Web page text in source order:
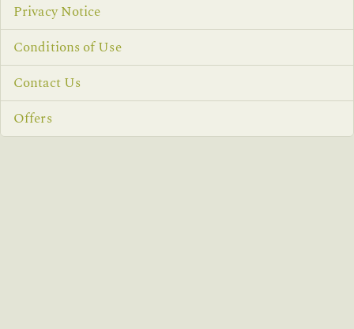
Privacy Notice
Conditions of Use
Contact Us
Offers